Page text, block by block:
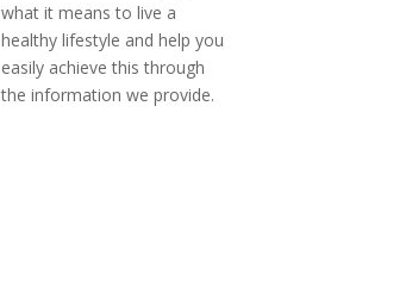
what it means to live a
healthy lifestyle and help you
easily achieve this through
the information we provide.